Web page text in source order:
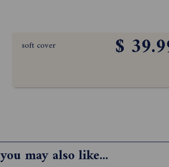
soft cover $
you may also like...